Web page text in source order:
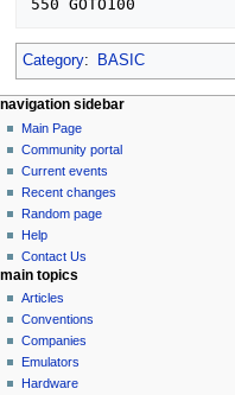
Category: BASIC
N
a
v
g
a
o
n
m
page actions
page
discussion
read
view
source
history
personal tools
log
in
navigation sidebar
Main Page
Community portal
Current events
Recent changes
Random page
Help
Contact Us
main topics
Articles
Conventions
Companies
Emulators
Hardware